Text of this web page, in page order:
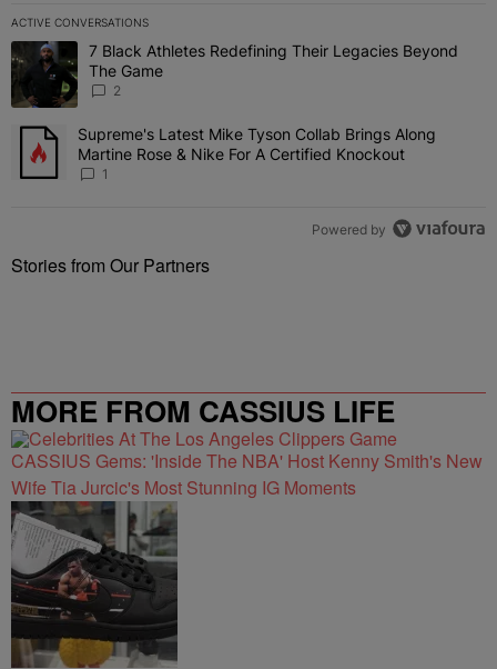
ACTIVE CONVERSATIONS
The following is a list of the most commented articles in the last 7
A trending article titled "7 Black Athletes Redefining Their
7 Black Athletes Redefining Their Legacies Beyond
The Game
2
A trending article titled "Supreme's Latest Mike Tyson Collab
Supreme's Latest Mike Tyson Collab Brings Along
Martine Rose & Nike For A Certified Knockout
1
Powered by
Stories from Our Partners
MORE FROM CASSIUS LIFE
CASSIUS Gems: 'Inside The NBA' Host Kenny Smith's New
Wife Tia Jurcic's Most Stunning IG Moments